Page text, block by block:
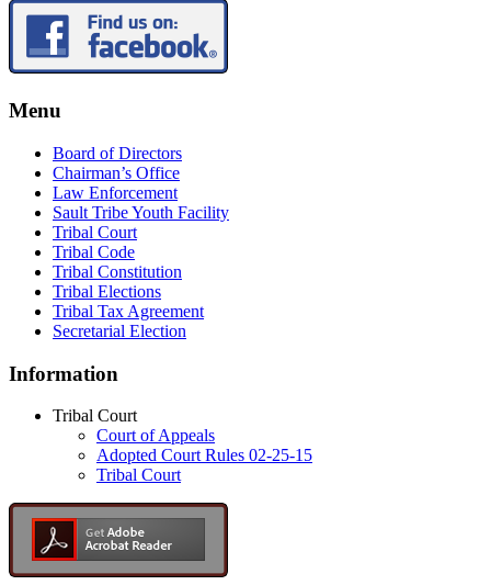
Menu
Board of Directors
Chairman’s Office
Law Enforcement
Sault Tribe Youth Facility
Tribal Court
Tribal Code
Tribal Constitution
Tribal Elections
Tribal Tax Agreement
Secretarial Election
Information
Tribal Court
Court of Appeals
Adopted Court Rules 02-25-15
Tribal Court